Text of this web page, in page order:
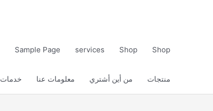
Sample Page services Shop Shop
خدمات معلومات عنا من أين أشتري منتجات